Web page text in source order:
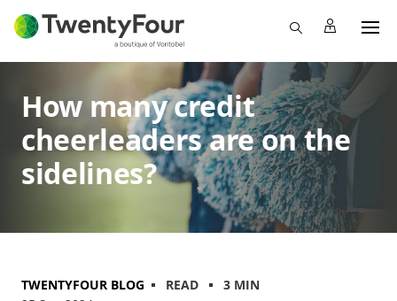
How many credit
cheerleaders are on the
sidelines?
TWENTYFOUR BLOG READ
3 MIN